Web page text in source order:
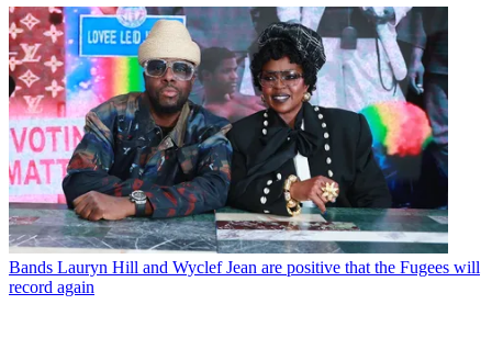
Bands Lauryn Hill and Wyclef Jean are positive that the Fugees will
record again